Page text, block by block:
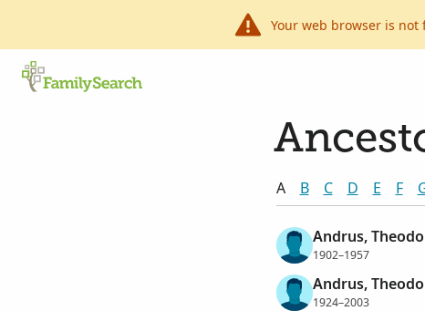
Your web browser is
A B C D E F
Andrus,
1902–1957
Andrus,
1924–2003